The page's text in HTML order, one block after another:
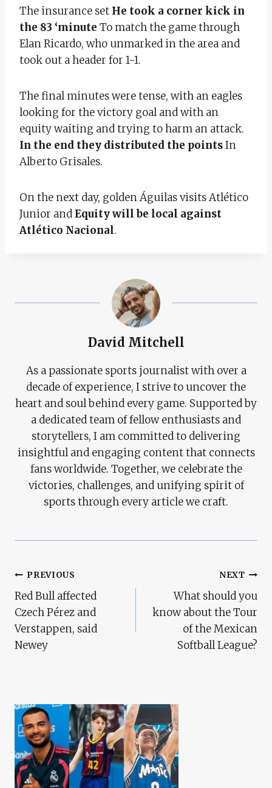
The insurance set He took a corner kick in
the 83 ‘minute To match the game through
Elan Ricardo, who unmarked in the area and
took out a header for 1-1.
The final minutes were tense, with an eagles
looking for the victory goal and with an
equity waiting and trying to harm an attack.
In the end they distributed the pointsIn
Alberto Grisales.
On the next day, golden Águilas visits Atlético
Junior andEquity will be local against
Atlético Nacional.
David Mitchell
As a passionate sports journalist with over a
decade of experience, I strive to uncover the
heart and soul behind every game. Supported by
a dedicated team of fellow enthusiasts and
storytellers, I am committed to delivering
insightful and engaging content that connects
fans worldwide. Together, we celebrate the
victories, challenges, and unifying spirit of
sports through every article we craft.
Post
Navigation
PREVIOUS
Red Bull affected
Czech Pérez and
Verstappen, said
Newey
NEXT
What should you
know about the Tour
of the Mexican
Softball League?